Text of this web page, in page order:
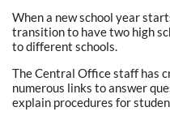
When a new school year
transition to have two high
to different schools.
The Central Office staff has
numerous links to answer
explain procedures for